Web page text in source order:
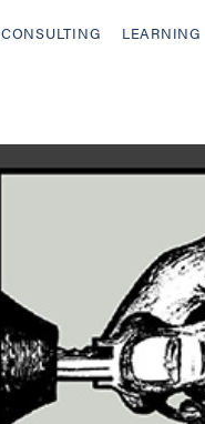
CONSULTING LEARNING